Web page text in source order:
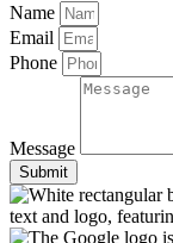
Name
Email
Phone
Message
Submit